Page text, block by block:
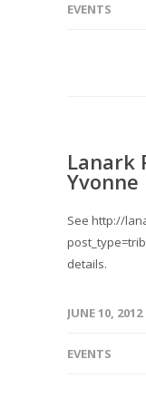
EVENTS
Lanark
Yvonne
See http://
details.
JUNE 10, 2012
EVENTS